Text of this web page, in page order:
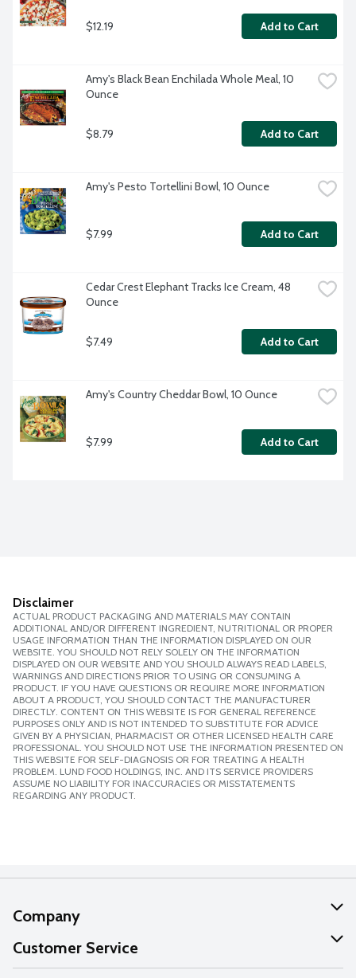
$12.19 Add to Cart
Amy's Black Bean Enchilada Whole Meal, 10
Ounce
$8.79 Add to Cart
Amy's Pesto Tortellini Bowl, 10 Ounce
$7.99 Add to Cart
Cedar Crest Elephant Tracks Ice Cream, 48
Ounce
$7.49 Add to Cart
Amy's Country Cheddar Bowl, 10 Ounce
$7.99 Add to Cart
Disclaimer
ACTUAL PRODUCT PACKAGING AND MATERIALS MAY CONTAIN
ADDITIONAL AND/OR DIFFERENT INGREDIENT, NUTRITIONAL OR PROPER
USAGE INFORMATION THAN THE INFORMATION DISPLAYED ON OUR
WEBSITE. YOU SHOULD NOT RELY SOLELY ON THE INFORMATION
DISPLAYED ON OUR WEBSITE AND YOU SHOULD ALWAYS READ LABELS,
WARNINGS AND DIRECTIONS PRIOR TO USING OR CONSUMING A
PRODUCT. IF YOU HAVE QUESTIONS OR REQUIRE MORE INFORMATION
ABOUT A PRODUCT, YOU SHOULD CONTACT THE MANUFACTURER
DIRECTLY. CONTENT ON THIS WEBSITE IS FOR GENERAL REFERENCE
PURPOSES ONLY AND IS NOT INTENDED TO SUBSTITUTE FOR ADVICE
GIVEN BY A PHYSICIAN, PHARMACIST OR OTHER LICENSED HEALTH CARE
PROFESSIONAL. YOU SHOULD NOT USE THE INFORMATION PRESENTED ON
THIS WEBSITE FOR SELF-DIAGNOSIS OR FOR TREATING A HEALTH
PROBLEM. LUND FOOD HOLDINGS, INC. AND ITS SERVICE PROVIDERS
ASSUME NO LIABILITY FOR INACCURACIES OR MISSTATEMENTS
REGARDING ANY PRODUCT.
Company
About Us
Our Values
Customer Service
Help